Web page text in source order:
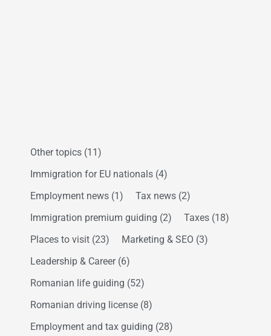
Other topics (11)
Immigration for EU nationals (4)
Employment news (1) Tax news (2)
Immigration premium guiding (2) Taxes (18)
Places to visit (23) Marketing & SEO (3)
Leadership & Career (6)
Romanian life guiding (52)
Romanian driving license (8)
Employment and tax guiding (28)